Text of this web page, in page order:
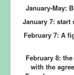
January-May:
January 7:start
February 7: A
February 8:
with the